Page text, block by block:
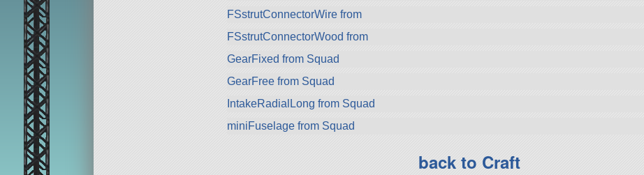
FSstrutConnectorWire from
FSstrutConnectorWood from
GearFixed from Squad
GearFree from Squad
IntakeRadialLong from Squad
miniFuselage from Squad
back to Craft